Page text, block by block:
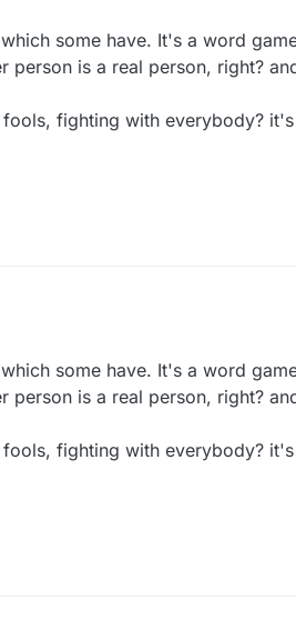
some have. It's a word
is a real person, right?
fighting with everybody?
some have. It's a word
is a real person, right?
fighting with everybody?